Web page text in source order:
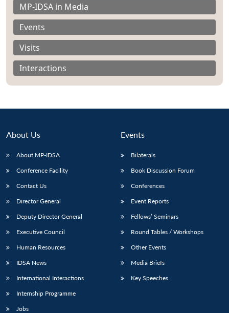
LIBRARY
menu
MP-
IDSA
Publications
menu
Membership
menu
MP-IDSA in Media
Events
Visits
Interactions
About Us
About MP-IDSA
Conference Facility
Contact Us
Director General
Deputy Director General
Executive Council
Human Resources
IDSA News
International Interactions
Internship Programme
Jobs
Events
Bilaterals
Book Discussion Forum
Conferences
Event Reports
Fellows’ Seminars
Round Tables / Workshops
Other Events
Media Briefs
Key Speeches